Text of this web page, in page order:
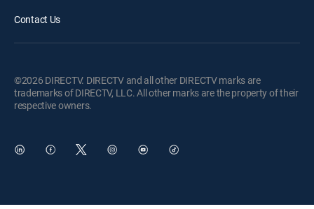
Contact Us
©2026 DIRECTV. DIRECTV and all other DIRECTV marks are
trademarks of DIRECTV, LLC. All other marks are the property of their
respective owners.